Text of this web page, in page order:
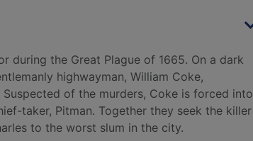
during the Great Plague of 1665. On a dark
highwayman, William Coke,
of the murders, Coke is forced into
taker, Pitman. Together they seek the killer
to the worst slum in the city.